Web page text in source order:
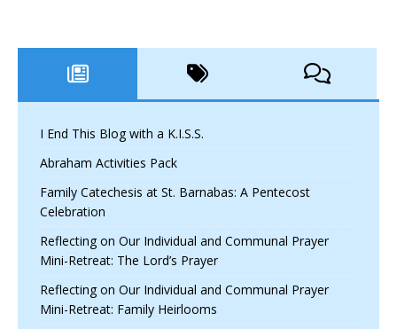
I End This Blog with a K.I.S.S.
Abraham Activities Pack
Family Catechesis at St. Barnabas: A Pentecost
Celebration
Reflecting on Our Individual and Communal Prayer
Mini-Retreat: The Lord’s Prayer
Reflecting on Our Individual and Communal Prayer
Mini-Retreat: Family Heirlooms